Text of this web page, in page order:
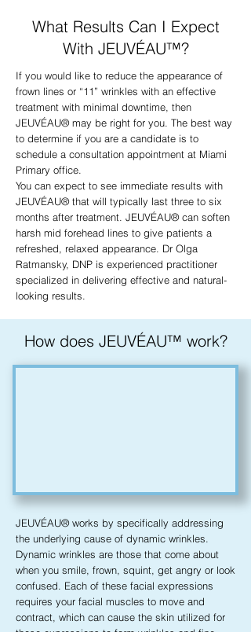
What Results Can I Expect
With JEUVÉAU™?
If you would like to reduce the appearance of
frown lines or “11” wrinkles with an effective
treatment with minimal downtime, then
JEUVÉAU® may be right for you. The best way
to determine if you are a candidate is to
schedule a consultation appointment at Miami
Primary office.
You can expect to see immediate results with
JEUVÉAU® that will typically last three to six
months after treatment. JEUVÉAU® can soften
harsh mid forehead lines to give patients a
refreshed, relaxed appearance. Dr Olga
Ratmansky, DNP is experienced practitioner
specialized in delivering effective and natural-
looking results.
How does JEUVÉAU™ work?
JEUVÉAU® works by specifically addressing
the underlying cause of dynamic wrinkles.
Dynamic wrinkles are those that come about
when you smile, frown, squint, get angry or look
confused. Each of these facial expressions
requires your facial muscles to move and
contract, which can cause the skin utilized for